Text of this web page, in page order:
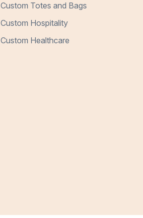
Custom Totes and Bags
Custom Hospitality
Custom Healthcare